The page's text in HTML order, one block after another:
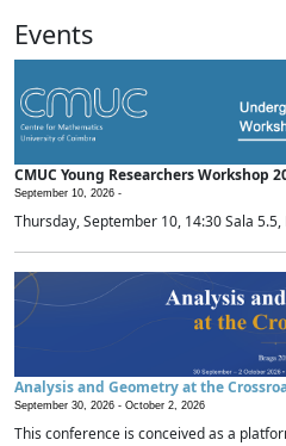
Events
CMUC Young Researchers Workshop
September 10, 2026 -
Thursday, September 10, 14:30 Sala 5.5,
Analysis and Geometry at the
September 30, 2026 - October 2, 2026
This conference is conceived as a